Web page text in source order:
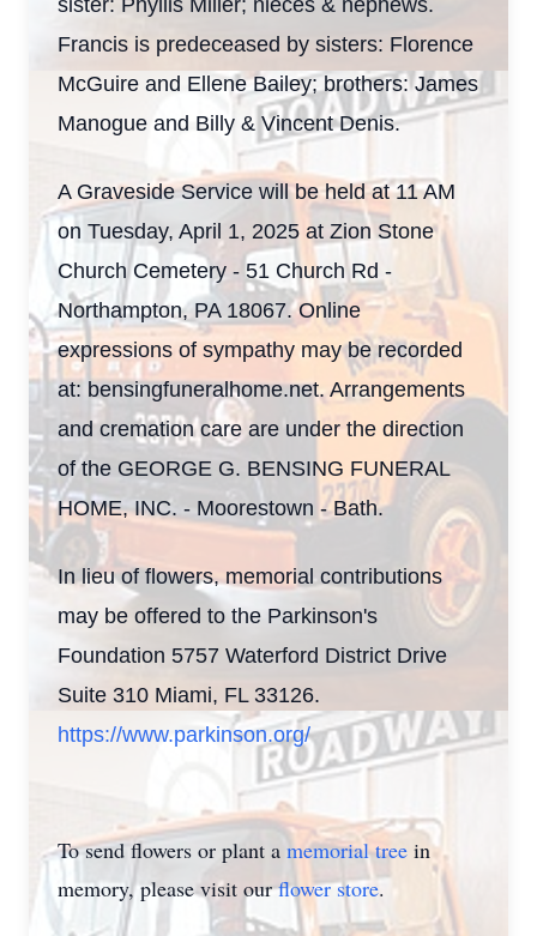
sister: Phyllis Miller; nieces & nephews.
Francis is predeceased by sisters: Florence
McGuire and Ellene Bailey; brothers: James
Manogue and Billy & Vincent Denis.
A Graveside Service will be held at 11 AM
on Tuesday, April 1, 2025 at Zion Stone
Church Cemetery - 51 Church Rd -
Northampton, PA 18067. Online
expressions of sympathy may be recorded
at: bensingfuneralhome.net. Arrangements
and cremation care are under the direction
of the GEORGE G. BENSING FUNERAL
HOME, INC. - Moorestown - Bath.
In lieu of flowers, memorial contributions
may be offered to the Parkinson's
Foundation 5757 Waterford District Drive
Suite 310 Miami, FL 33126.
https://www.parkinson.org/
To send flowers or plant a memorial tree in
memory, please visit ourflower store.